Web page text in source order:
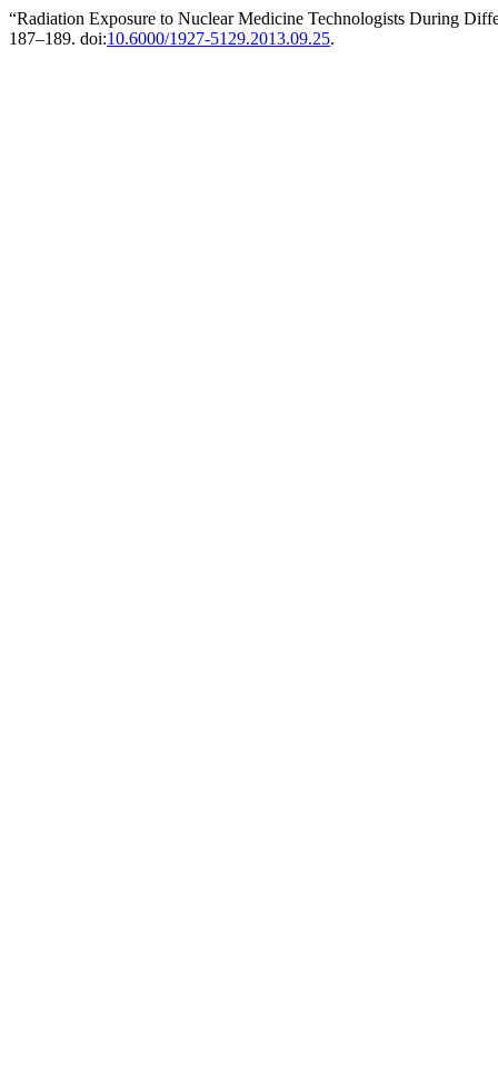
“Radiation Exposure to Nuclear Medicine Technologists During
187–189. doi:10.6000/1927-5129.2013.09.25.